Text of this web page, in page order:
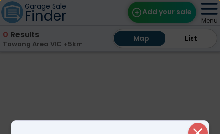
Garage Sale
Finder Add your sale
Find Sales
Menu
0 Results
Towong Area VIC +5km
Map List
Map List